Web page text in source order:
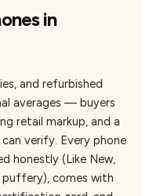
in
, and refurbished
averages — buyers
retail markup, and a
verify. Every phone
honestly (Like New,
comes with